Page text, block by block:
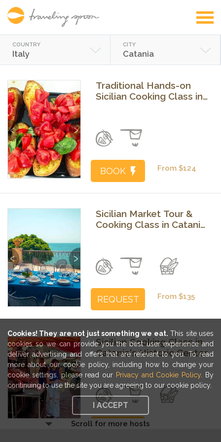
Cookies! They are not just something we eat. This site uses
cookies so we can provide you the best user experience and
deliver advertising and offers that are relevant to you. To read
more about our cookie policy, including how to change your
cookie settings, please read our Privacy and Cookie Policy . By
continuing to use the site you are agreeing to our cookie policy.
I ACCEPT
COUNTRY
Italy
CITY
Catania
Previous Next
Traditional Hands-on
Sicilian Cooking Class in
From $124
BOOK
Previous Next
Sicilian Market Tour &
Cooking Class in Catania
From $135
REQUEST
Previous Next
Sicilian Cooking Class in
Catania's Historic Center
BOOK
Scroll for more hosts